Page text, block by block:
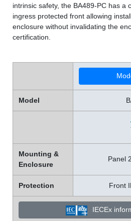
intrinsic safety, the BA489-PC has a
ingress protected front allowing
enclosure without invalidating the
certification.
Model
Mounting &
Enclosure
Panel
Protection Front
IECEx